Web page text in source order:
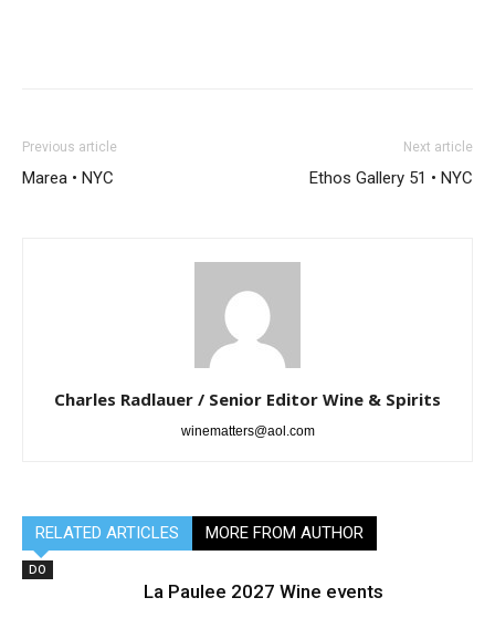
Previous article
Marea • NYC
Next article
Ethos Gallery 51 • NYC
Charles Radlauer / Senior Editor Wine & Spirits
winematters@aol.com
RELATED ARTICLES MORE FROM AUTHOR
DO
La Paulee 2027 Wine events